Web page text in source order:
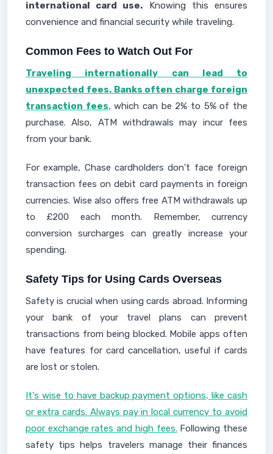
international card use. Knowing this ensures
convenience and financial security while traveling.
Common Fees to Watch Out For
Traveling internationally can lead to
unexpected fees. Banks often charge foreign
transaction fees, which can be 2% to 5% of the
purchase. Also, ATM withdrawals may incur fees
from your bank.
For example, Chase cardholders don't face foreign
transaction fees on debit card payments in foreign
currencies. Wise also offers free ATM withdrawals up
to £200 each month. Remember, currency
conversion surcharges can greatly increase your
spending.
Safety Tips for Using Cards Overseas
Safety is crucial when using cards abroad. Informing
your bank of your travel plans can prevent
transactions from being blocked. Mobile apps often
have features for card cancellation, useful if cards
are lost or stolen.
It's wise to have backup payment options, like cash
or extra cards. Always pay in local currency to avoid
poor exchange rates and high fees. Following these
safety tips helps travelers manage their finances